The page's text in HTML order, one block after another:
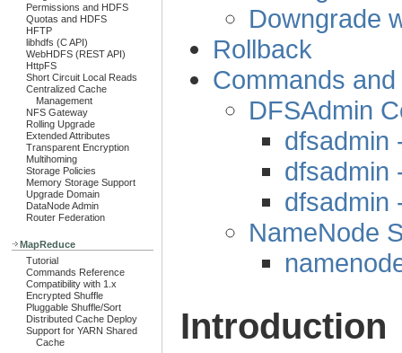
Permissions and HDFS
Quotas and HDFS
HFTP
libhdfs (C API)
WebHDFS (REST API)
HttpFS
Short Circuit Local Reads
Centralized Cache
Management
NFS Gateway
Rolling Upgrade
Extended Attributes
Transparent Encryption
Multihoming
Storage Policies
Memory Storage Support
Upgrade Domain
DataNode Admin
Router Federation
MapReduce
Tutorial
Commands Reference
Compatibility with 1.x
Encrypted Shuffle
Pluggable Shuffle/Sort
Distributed Cache Deploy
Support for YARN Shared
Cache
Downgrade
Rollback
Commands
DFSAdmin
dfsadmin
dfsadmin
dfsadmin
NameNode
Introduction